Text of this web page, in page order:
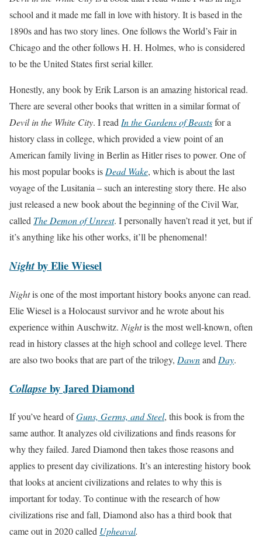
school and it made me fall in love with history. It is based in the
1890s and has two story lines. One follows the World’s Fair in
Chicago and the other follows H. H. Holmes, who is considered
to be the United States first serial killer.
Honestly, any book by Erik Larson is an amazing historical read.
There are several other books that written in a similar format of
Devil in the White City. I readIn the Gardens of Beastsfor a
history class in college, which provided a view point of an
American family living in Berlin as Hitler rises to power. One of
his most popular books isDeadWake, which is about the last
voyage of the Lusitania – such an interesting story there. He also
just released a new book about the beginning of the Civil War,
called The Demon of Unrest. I personally haven’t read it yet, but if
it’s anything like his other works, it’ll be phenomenal!
Nightby Elie Wiesel
Nightis one of the most important history books anyone can read.
Elie Wiesel is a Holocaust survivor and he wrote about his
experience within Auschwitz. Nightis the most well-known, often
read in history classes at the high school and college level. There
are also two books that are part of the trilogy, Dawnand Day.
Collapseby Jared Diamond
If you’ve heard ofGuns, Germs, and Steel, this book is from the
same author. It analyzes old civilizations and finds reasons for
why they failed. Jared Diamond then takes those reasons and
applies to present day civilizations. It’s an interesting history book
that looks at ancient civilizations and relates to why this is
important for today. To continue with the research of how
civilizations rise and fall, Diamond also has a third book that
came out in 2020 called Upheaval.